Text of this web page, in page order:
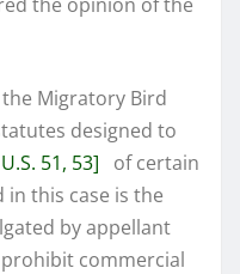
Migratory Bird
designed to
51, 53] of certain
in this case is the
by appellant
commercial